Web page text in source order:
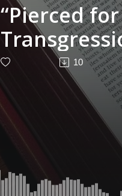
“Pierced
53:4–6) 10